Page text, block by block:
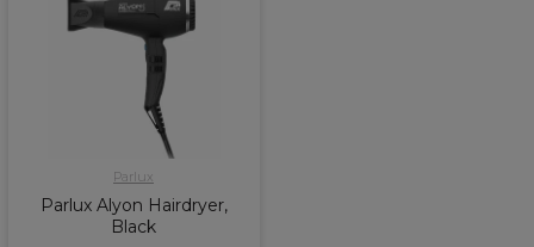
Parlux
Parlux Alyon Hairdryer,
Black